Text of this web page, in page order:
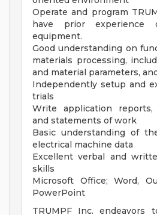
Operate and program
have prior experience
equipment.
Good understanding on
materials processing,
and material parameters,
Independently setup and
trials
Write application reports,
and statements of work
Basic understanding of
electrical machine data
Excellent verbal and
skills
Microsoft Office; Word,
PowerPoint
TRUMPF Inc. endeavors